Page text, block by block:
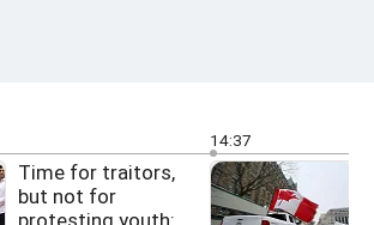
Time for traitors,
but not for
protesting youth:
14:37